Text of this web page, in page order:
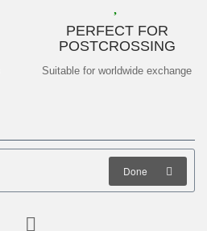
PERFECT FOR
POSTCROSSING
Suitable for worldwide exchange
Done